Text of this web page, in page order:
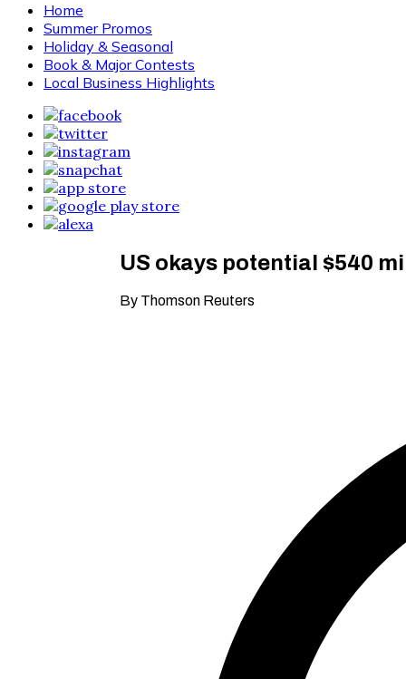
Home
Summer Promos
Holiday & Seasonal
Book & Major Contests
Local Business Highlights
US okays potential $540
By Thomson Reuters